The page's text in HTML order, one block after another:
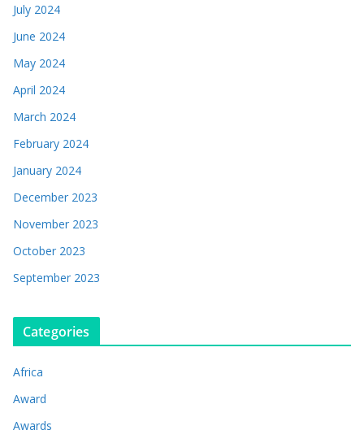
July 2024
June 2024
May 2024
April 2024
March 2024
February 2024
January 2024
December 2023
November 2023
October 2023
September 2023
Categories
Africa
Award
Awards